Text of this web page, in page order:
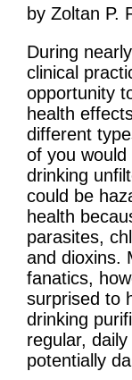
by Zoltan P.
During
clinical
opportunity
health
different
of you
drinking
could be
health
parasites,
and dioxins.
fanatics,
surprised to
drinking
regular,
potentially